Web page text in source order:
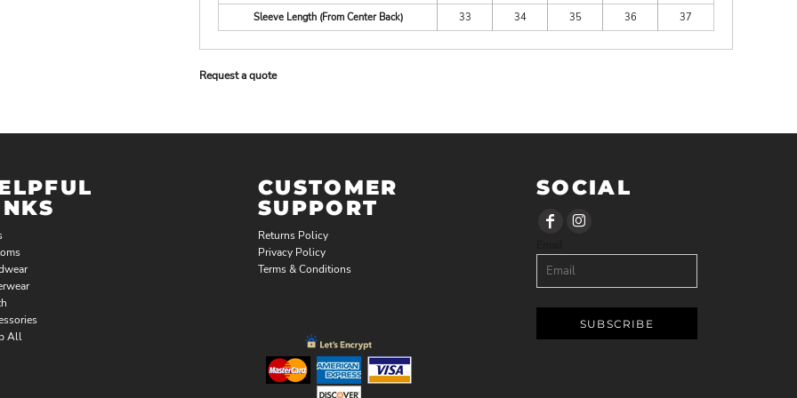
Sleeve Length (From Center Back)
33 34 35 36 37
Request a quote
All
CUSTOMER
SUPPORT
Returns Policy
Privacy Policy
Terms & Conditions
SOCIAL
SUBSCRIBE